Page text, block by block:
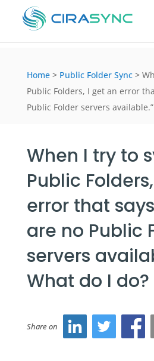
Home > Public Folder Sync >
Public Folders, I get an error
Public Folder servers
When I try to
Public
error that
are no Public
servers
What do I do?
Share on